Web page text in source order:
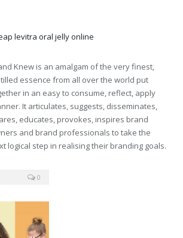
levitra oral jelly online
Knew is an amalgam of the very finest,
essence from all over the world put
in an easy to consume, reflect, apply
It articulates, suggests, disseminates,
educates, provokes, inspires brand
and brand professionals to take the
logical step in realising their branding goals.
0